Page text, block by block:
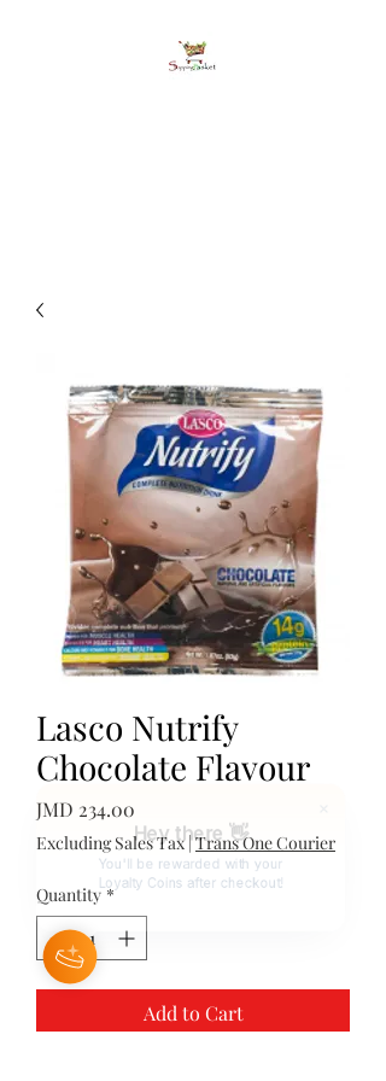
Lasco Nutrify
Chocolate Flavour
JMD 234.00
Excluding Sales Tax|Trans One Courier
Quantity *
Add to Cart
Hey there 👋
You'll be rewarded with your
Loyalty Coins after checkout!